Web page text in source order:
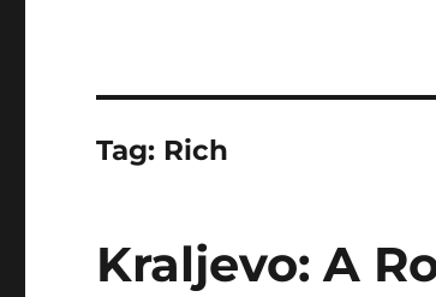
Tag: Rich
Kraljevo: A